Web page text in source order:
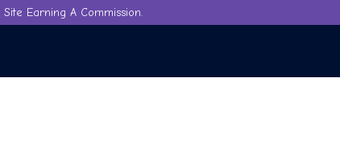
Earning A Commission.